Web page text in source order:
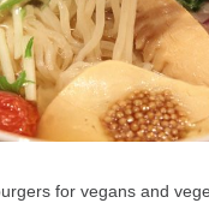
for vegans and